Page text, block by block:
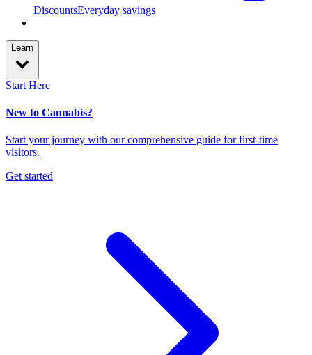
DiscountsEveryday savings
Learn
Start Here
New to Cannabis?
Start your journey with our comprehensive guide for first-time
visitors.
Get started